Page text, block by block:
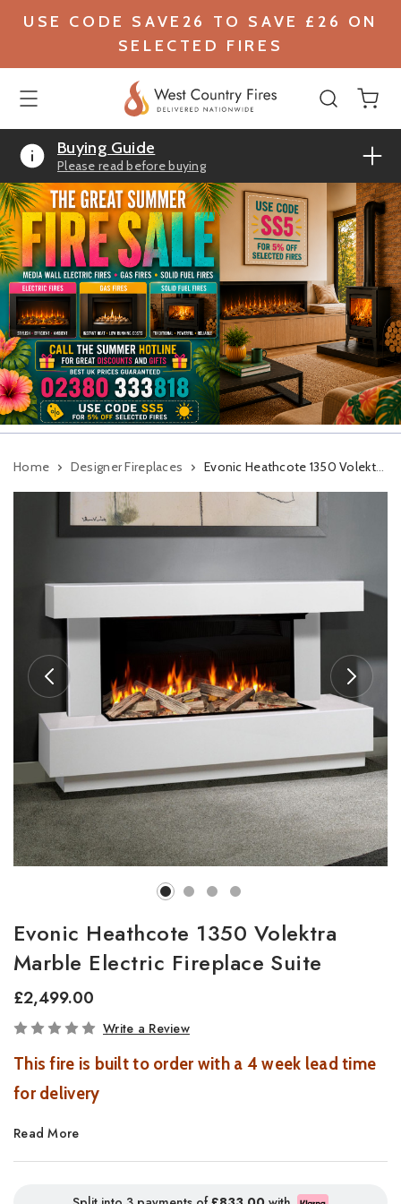
USE CODE SAVE26 TO SAVE £26 ON
SELECTED FIRES
Buying Guide
Please read before buying
Home Designer Fireplaces Evonic Heathcote 1350 Volektra Marble Electric Fireplace Suite
Evonic Heathcote 1350 Volektra
Marble Electric Fireplace Suite
£2,499.00
In
Write a Review
This fire is built to order with a 4 week lead time
for delivery
Heathcote Marble Electric Suite 1350 &
1500 – Arctic White
Read More